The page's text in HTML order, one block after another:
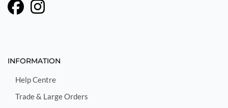
INFORMATION
Help Centre
Trade & Large Orders